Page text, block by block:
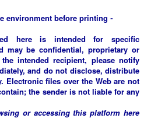
environment before printing -
here is intended for specific
may be confidential, proprietary or
intended recipient, please notify
and do not disclose, distribute
Electronic files over the Web are not
the sender is not liable for any
or accessing this platform here